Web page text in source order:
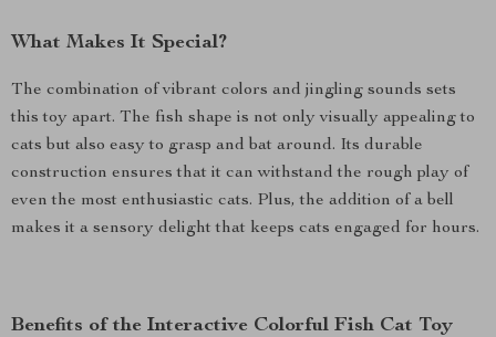
What Makes It Special?
The combination of vibrant colors and jingling sounds sets
this toy apart. The fish shape is not only visually appealing to
cats but also easy to grasp and bat around. Its durable
construction ensures that it can withstand the rough play of
even the most enthusiastic cats. Plus, the addition of a bell
makes it a sensory delight that keeps cats engaged for hours.
Benefits of the Interactive Colorful Fish Cat Toy